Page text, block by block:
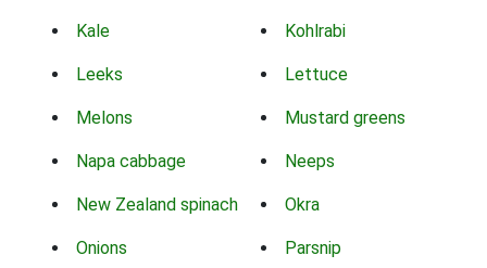
Kale Kohlrabi
Leeks Lettuce
Melons Mustard greens
Napa cabbage Neeps
New Zealand spinach Okra
Onions Parsnip